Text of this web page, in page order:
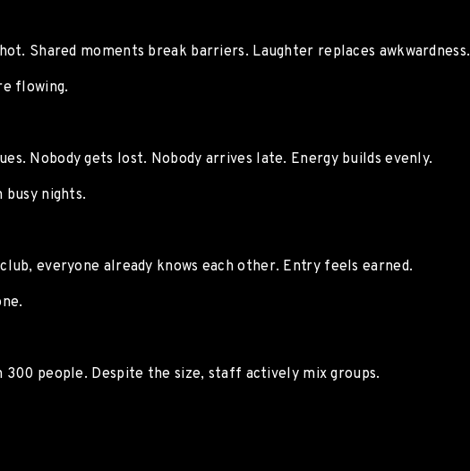
Shared moments break barriers. Laughter replaces awkwardness.
flowing.
Nobody gets lost. Nobody arrives late. Energy builds evenly.
busy nights.
everyone already knows each other. Entry feels earned.
300 people. Despite the size, staff actively mix groups.